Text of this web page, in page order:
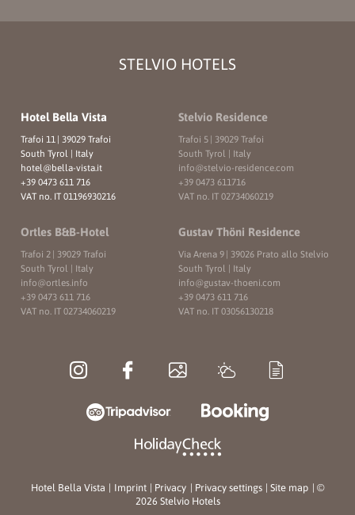
STELVIO HOTELS
Hotel Bella Vista
Trafoi 11 | 39029 Trafoi
South Tyrol | Italy
hotel@bella-vista.it
+39 0473 611 716
VAT no. IT 01196930216
Stelvio Residence
Trafoi 5 | 39029 Trafoi
South Tyrol | Italy
info@stelvio-residence.com
+39 0473 611716
VAT no. IT 02734060219
Ortles B&B-Hotel
Trafoi 2 | 39029 Trafoi
South Tyrol | Italy
info@ortles. info
+39 0473 611 716
VAT no. IT 02734060219
Gustav Thöni Residence
Via Arena 9 | 39026 Prato allo Stelvio
South Tyrol | Italy
info@gustav-thoeni.com
+39 0473 611 716
VAT no. IT 03056130218
Hotel Bella Vista | Imprint | Privacy | Privacy settings | Site map | ©
2026 Stelvio Hotels